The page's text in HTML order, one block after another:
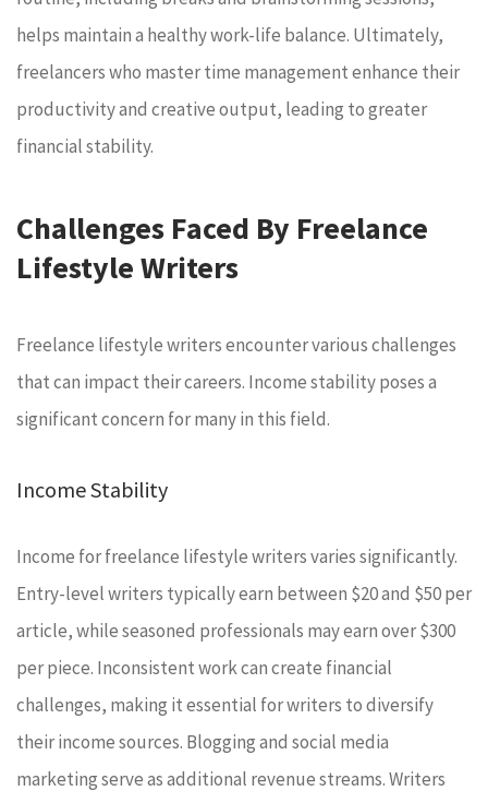
helps maintain a healthy work-life balance. Ultimately,
freelancers who master time management enhance their
productivity and creative output, leading to greater
financial stability.
Challenges Faced By Freelance
Lifestyle Writers
Freelance lifestyle writers encounter various challenges
that can impact their careers. Income stability poses a
significant concern for many in this field.
Income Stability
Income for freelance lifestyle writers varies significantly.
Entry-level writers typically earn between $20 and $50 per
article, while seasoned professionals may earn over $300
per piece. Inconsistent work can create financial
challenges, making it essential for writers to diversify
their income sources. Blogging and social media
marketing serve as additional revenue streams. Writers